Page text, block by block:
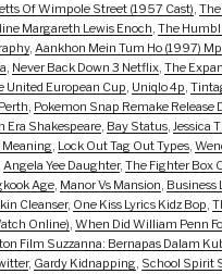
Of Wimpole Street (1957 Cast),
Margareth Lewis Enoch, The
, Aankhon Mein Tum Ho (1997)
, Never Back Down 3 Netflix, The
United European Cup, Uniqlo 4p,
, Pokemon Snap Remake Release
Era Shakespeare, Bay Status, Jessica
Meaning, Lock Out Tag Out Types,
Angela Yee Daughter, The Fighter Box
Age, Manor Vs Mansion, Business
Cleanser, One Kiss Lyrics Kidz Bop,
Online), When Did William Penn
Film Suzzanna: Bernapas Dalam
, Gardy Kidnapping, School Spirit